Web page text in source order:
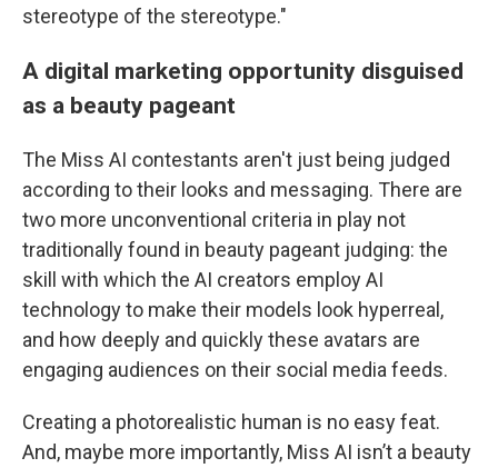
stereotype of the stereotype."
A digital marketing opportunity disguised
as a beauty pageant
The Miss AI contestants aren't just being judged
according to their looks and messaging. There are
two more unconventional criteria in play not
traditionally found in beauty pageant judging: the
skill with which the AI creators employ AI
technology to make their models look hyperreal,
and how deeply and quickly these avatars are
engaging audiences on their social media feeds.
Creating a photorealistic human is no easy feat.
And, maybe more importantly, Miss AI isn’t a beauty